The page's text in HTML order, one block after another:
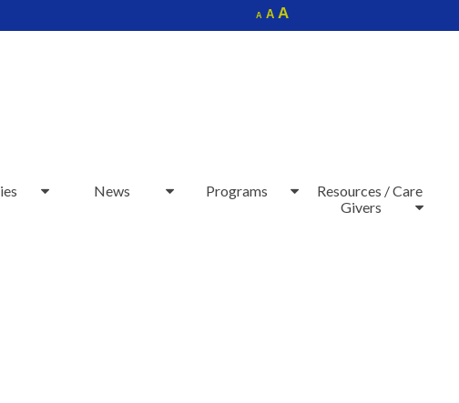
A Decrease
font
AReset
font
AIncrease
font
News Programs
Resources / Care
Givers